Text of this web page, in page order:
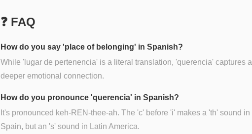
❓ FAQ
How do you say 'place of belonging' in Spanish?
While 'lugar de pertenencia' is a literal translation, 'querencia' captures a
deeper emotional connection.
How do you pronounce 'querencia' in Spanish?
It's pronounced keh-REN-thee-ah. The 'c' before 'i' makes a 'th' sound in
Spain, but an 's' sound in Latin America.